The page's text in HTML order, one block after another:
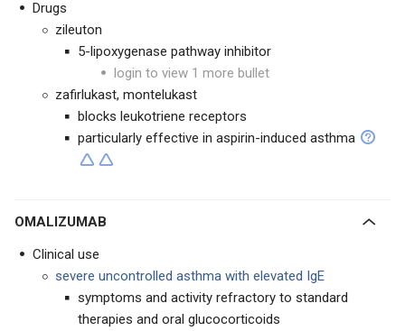
Drugs
zileuton
5-lipoxygenase pathway inhibitor
login to view 1 more bullet
zafirlukast, montelukast
blocks leukotriene receptors
particularly effective in aspirin-induced asthma
OMALIZUMAB
Clinical use
severe uncontrolled asthma with elevated IgE
symptoms and activity refractory to standard
therapies and oral glucocorticoids